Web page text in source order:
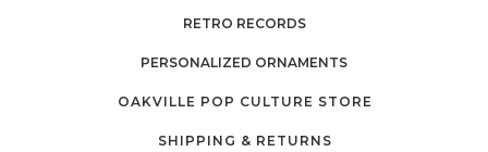
RETRO RECORDS
PERSONALIZED ORNAMENTS
OAKVILLE POP CULTURE STORE
SHIPPING & RETURNS